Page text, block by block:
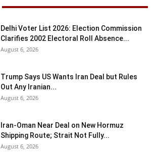
Delhi Voter List 2026: Election Commission
Clarifies 2002 Electoral Roll Absence...
August 6, 2026
Trump Says US Wants Iran Deal but Rules
Out Any Iranian...
August 6, 2026
Iran-Oman Near Deal on New Hormuz
Shipping Route; Strait Not Fully...
August 6, 2026